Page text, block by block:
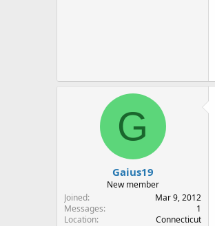
G
Gaius19
New member
Joined
Mar 9, 2012
Messages
1
Location
Connecticut